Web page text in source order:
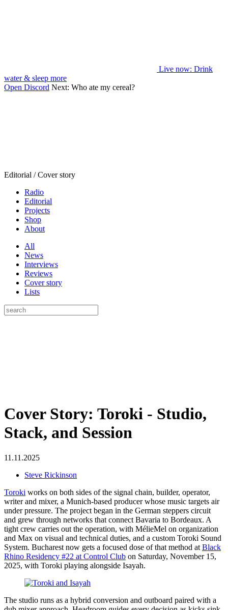
Live now: Drink
water & sleep more
Open Discord Next: Who ate my cereal?
Editorial / Cover story
Radio
Editorial
Projects
Shop
About
All
News
Interviews
Reviews
Cover story
Lists
Cover Story: Toroki - Studio,
Stack, and Session
11.11.2025
Steve Rickinson
Toroki works on both sides of the signal chain, builder, operator,
writer and mixer, a Munich-based producer whose music targets air
under pressure. The project began in the German steppers circuit
and grew through networks that connect Bavaria to Bordeaux. A
tight crew carries out the operation, with MélieMel on organization
and Max on visual and technical duties, and a custom Toroki Sound
System. Bucharest now gets a focused dose of that method at Black
Rhino Residency #22 at Control Club on Saturday, November 15,
2025, with Toroki playing alongside Isayah.
The studio runs as a hybrid conversion and outboard paired with a